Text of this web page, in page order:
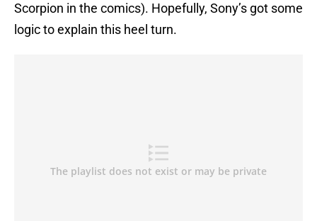
Scorpion in the comics). Hopefully, Sony’s got some
logic to explain this heel turn.